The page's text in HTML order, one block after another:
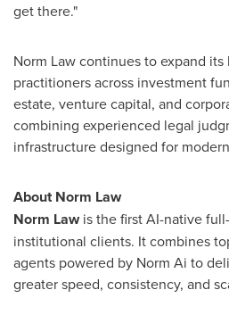
get there."
Norm Law continues to expand
practitioners across investment
estate, venture capital, and
combining experienced legal
infrastructure designed for
About Norm Law
Norm Lawis the first AI-native
institutional clients. It combines
agents powered by Norm Ai to
greater speed, consistency, and